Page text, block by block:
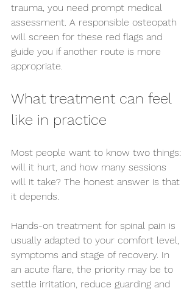
trauma, you need prompt medical
assessment. A responsible osteopath
will screen for these red flags and
guide you if another route is more
appropriate.
What treatment can feel
like in practice
Most people want to know two things:
will it hurt, and how many sessions
will it take? The honest answer is that
it depends.
Hands-on treatment for spinal pain is
usually adapted to your comfort level,
symptoms and stage of recovery. In
an acute flare, the priority may be to
settle irritation, reduce guarding and